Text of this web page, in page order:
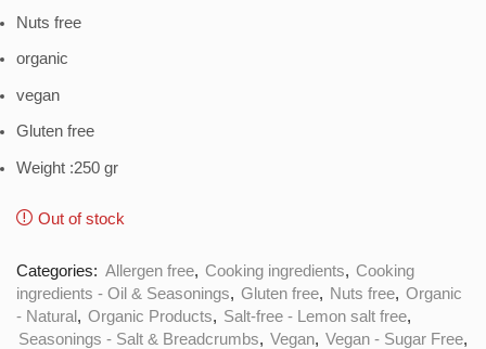
Nuts free
organic
vegan
Gluten free
Weight :250 gr
Out of stock
Categories: Allergen free, Cooking ingredients, Cooking
ingredients - Oil & Seasonings, Gluten free, Nuts free, Organic
- Natural , Organic Products, Salt-free - Lemon salt free,
Seasonings - Salt & Breadcrumbs, Vegan, Vegan - Sugar Free,